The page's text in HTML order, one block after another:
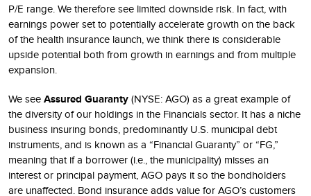
P/E range. We therefore see limited downside risk. In fact, with
earnings power set to potentially accelerate growth on the back
of the health insurance launch, we think there is considerable
upside potential both from growth in earnings and from multiple
expansion.
We see Assured Guaranty (NYSE: AGO) as a great example of
the diversity of our holdings in the Financials sector. It has a niche
business insuring bonds, predominantly U.S. municipal debt
instruments, and is known as a “Financial Guaranty” or “FG,”
meaning that if a borrower (i.e., the municipality) misses an
interest or principal payment, AGO pays it so the bondholders
are unaffected. Bond insurance adds value for AGO’s customers